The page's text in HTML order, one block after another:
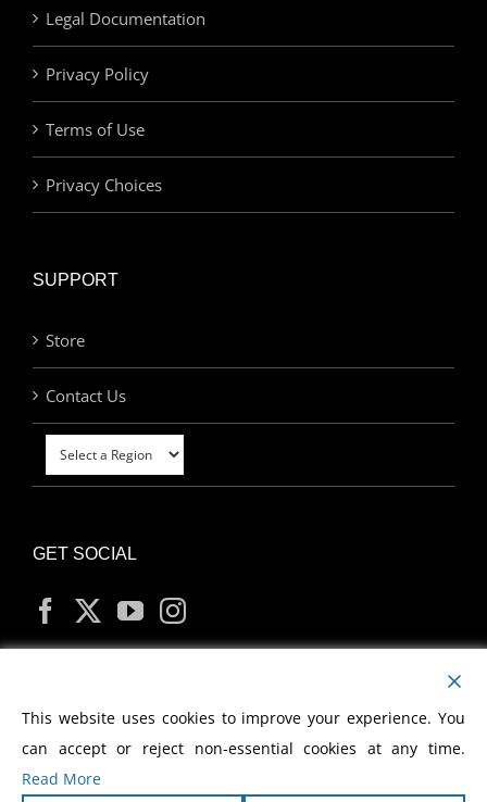
Legal Documentation
Privacy Policy
Terms of Use
Privacy Choices
SUPPORT
Store
Contact Us
GET SOCIAL
MY ACCOUNT
This website uses cookies to improve your experience. You
can accept or reject non-essential cookies at any time.
Read More